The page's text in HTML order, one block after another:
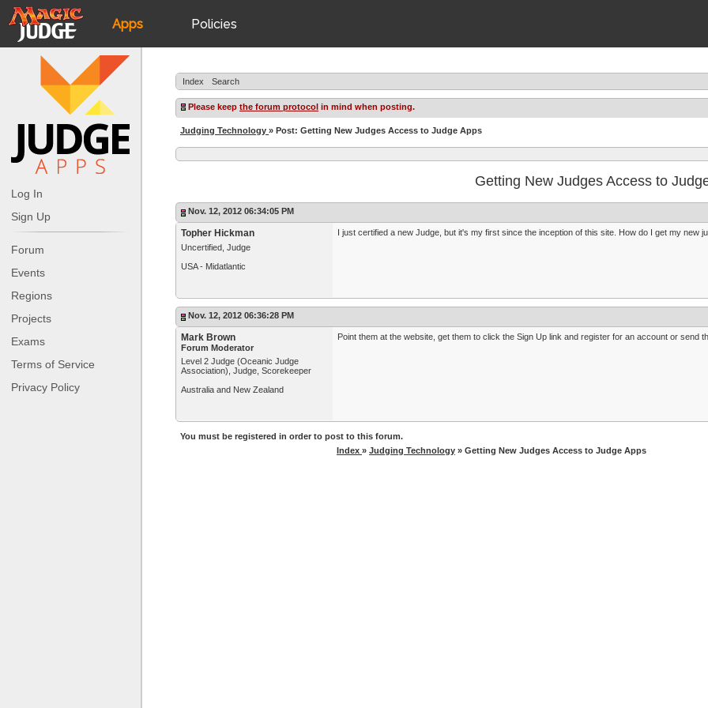
Apps
JudgeApps
Forum
Judges
Policies
JAR
Log In
Sign Up
Forum
Events
Regions
Projects
Exams
Terms of Service
Privacy Policy
Index Search
Please keep the forum protocol in mind when posting.
Judging Technology » Post: Getting New Judges Access to Judge Apps
Getting New Judges Access to
Nov. 12, 2012 06:34:05 PM
Topher Hickman
Uncertified, Judge
USA - Midatlantic
I just certified a new Judge, but it's my first since the inception of this site. How do I get my new
Nov. 12, 2012 06:36:28 PM
Mark Brown
Forum Moderator
Level 2 Judge (Oceanic Judge
Association), Judge, Scorekeeper
Australia and New Zealand
Point them at the website, get them to click the Sign Up link and register for an account or send
You must be registered in order to post to this forum.
Index » Judging Technology » Getting New Judges Access to Judge Apps